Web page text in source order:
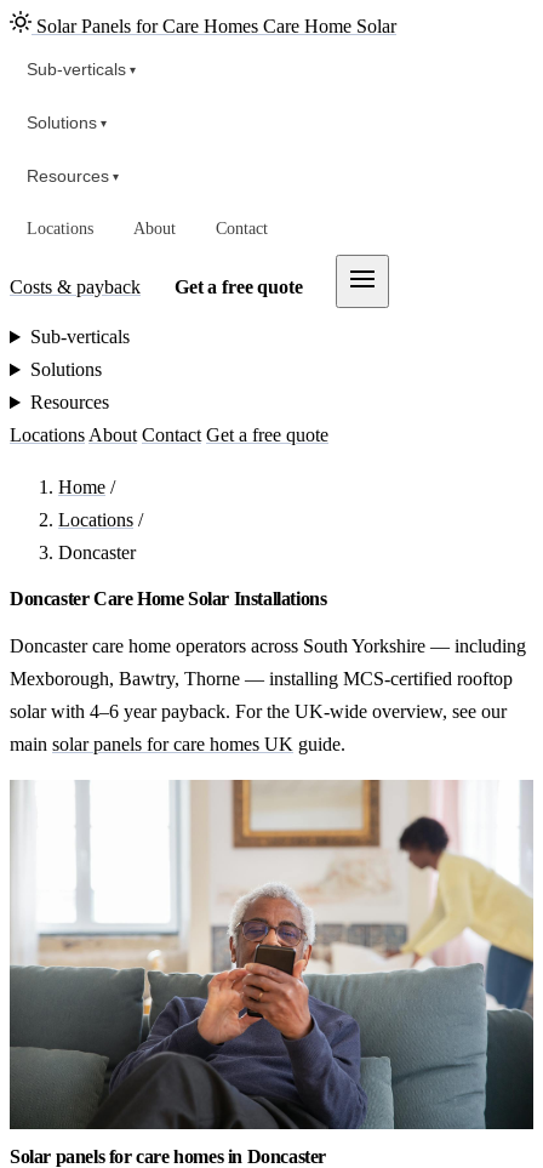
Solar Panels for Care Homes Care Home Solar
Sub-verticals ▾
Solutions ▾
Resources ▾
Locations About Contact
Costs & payback Get a free quote
Sub-verticals
Solutions
Resources
Locations About Contact Get a free quote
Home /
Locations /
Doncaster
Doncaster Care Home Solar Installations
Doncaster care home operators across South Yorkshire — including
Mexborough, Bawtry, Thorne — installing MCS-certified rooftop
solar with 4–6 year payback. For the UK-wide overview, see our
main solar panels for care homes UK guide.
Solar panels for care homes in Doncaster